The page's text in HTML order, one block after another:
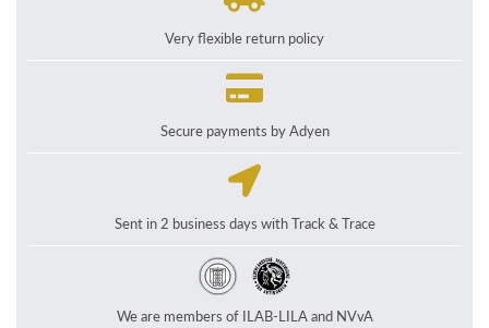
Very flexible return policy
Secure payments by Adyen
Sent in 2 business days with Track & Trace
We are members of ILAB-LILA and NVvA